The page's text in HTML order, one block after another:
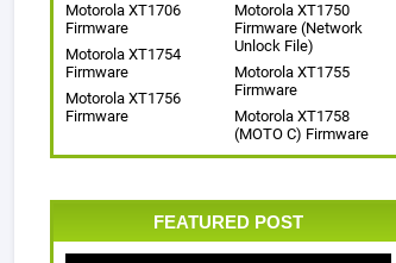
Motorola XT1706
Firmware
Motorola XT1750
Firmware (Network
Unlock File)
Motorola XT1754
Firmware
Motorola XT1755
Firmware
Motorola XT1756
Firmware
Motorola XT1758
(MOTO C) Firmware
FEATURED POST